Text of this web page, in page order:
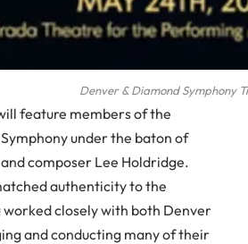
Denver & Diamond Symphony
feature members of the
under the baton of
composer Lee Holdridge.
authenticity to the
closely with both Denver
and conducting many of their